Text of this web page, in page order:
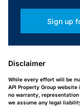
Sign up
Disclaimer
While every effort will be
API Property Group
no warranty,
we assume any legal